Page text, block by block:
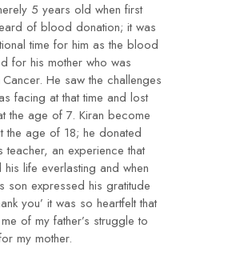
5 years old when first
of blood donation; it was
time for him as the blood
for his mother who was
He saw the challenges
facing at that time and lost
the age of 7. Kiran become
the age of 18; he donated
an experience that
his life everlasting and when
son expressed his gratitude
you’ it was so heartfelt that
of my father’s struggle to
my mother.